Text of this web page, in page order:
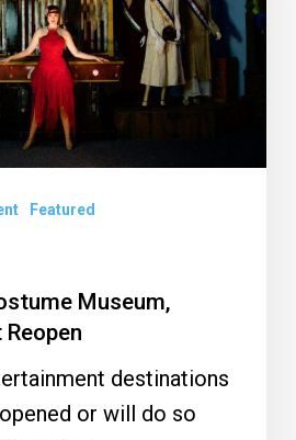
Featured
Museum,
destinations
or will do so